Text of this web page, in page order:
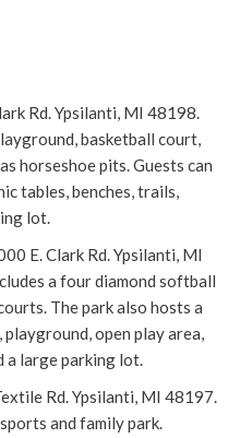
Rd. Ypsilanti, MI 48198.
basketball court,
horseshoe pits.Guests can
tables, benches, trails,
lot.
E. Clark Rd. Ypsilanti, MI
a four diamond softball
The park also hosts a
open play area,
a large parking lot.
Rd. Ypsilanti, MI 48197.
and family park.